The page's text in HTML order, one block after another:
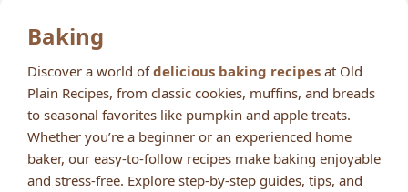
Baking
Discover a world ofdelicious baking recipes at Old
Plain Recipes, from classic cookies, muffins, and breads
to seasonal favorites like pumpkin and apple treats.
Whether you’re a beginner or an experienced home
baker, our easy-to-follow recipes make baking enjoyable
and stress-free. Explore step-by-step guides, tips, and